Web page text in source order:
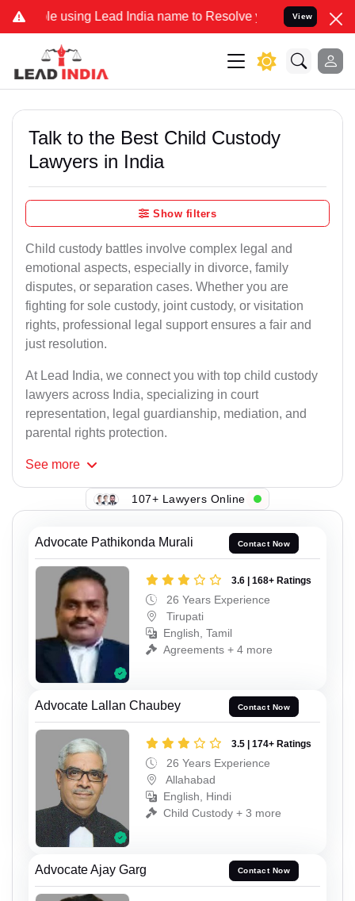
Lead India name to Resolve your Legal cases View
Talk to the Best Child Custody
Lawyers in India
Show filters
Child custody battles involve complex legal and
emotional aspects, especially in divorce, family
disputes, or separation cases. Whether you are
fighting for sole custody, joint custody, or visitation
rights, professional legal support ensures a fair and
just resolution.
At Lead India, we connect you with top child custody
lawyers across India, specializing in court
representation, legal guardianship, mediation, and
parental rights protection.
See more
107+ Lawyers Online
Advocate Pathikonda Murali Contact Now
3.6 | 168+ Ratings
26 Years Experience
Tirupati
English, Tamil
Agreements + 4 more
Advocate Lallan Chaubey Contact Now
3.5 | 174+ Ratings
26 Years Experience
Allahabad
English, Hindi
Child Custody + 3 more
Advocate Ajay Garg Contact Now